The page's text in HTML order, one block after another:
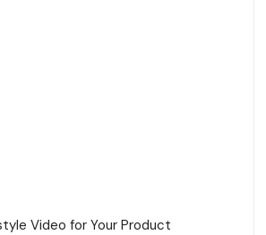
Video for Your Product